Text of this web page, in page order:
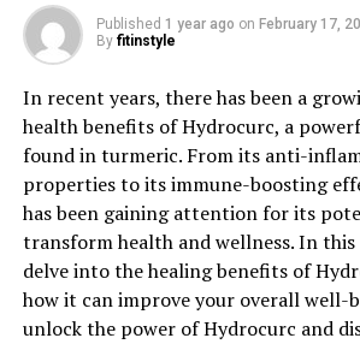
Published 1 year ago on February 17,
By fitinstyle
In recent years, there has been a
health benefits of Hydrocurc, a
found in turmeric. From its anti-
properties to its immune-boosting
has been gaining attention for its
transform health and wellness. In
delve into the healing benefits of
how it can improve your overall well-
unlock the power of Hydrocurc and